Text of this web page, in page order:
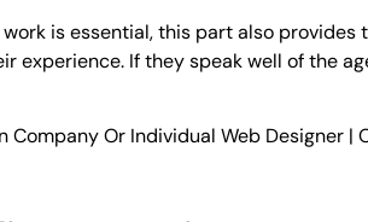
work is essential, this part also
experience. If they speak well of the